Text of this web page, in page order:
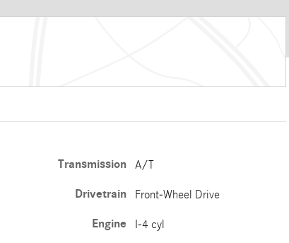
Transmission A/T
Drivetrain Front-Wheel Drive
Engine I-4 cyl